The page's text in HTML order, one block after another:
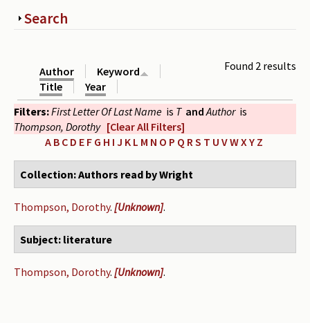
Authors read by Wright
About the project
Photograph of Wright and books
Contact
Show
Search
Found 2 results
Author
Keyword
Title
Year
Filters:First Letter Of Last Name is T and Author is
Thompson, Dorothy [Clear All Filters]
A B C D E F G H I J K L M N O P Q RS T U VWXY Z
Collection: Authors read by Wright
Thompson, Dorothy. [Unknown].
Subject: literature
Thompson, Dorothy. [Unknown].